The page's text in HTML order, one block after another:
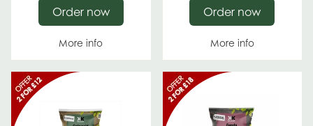
More info
Order now
More info
Order now